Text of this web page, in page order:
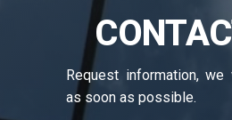
Request information,
as soon as possible.